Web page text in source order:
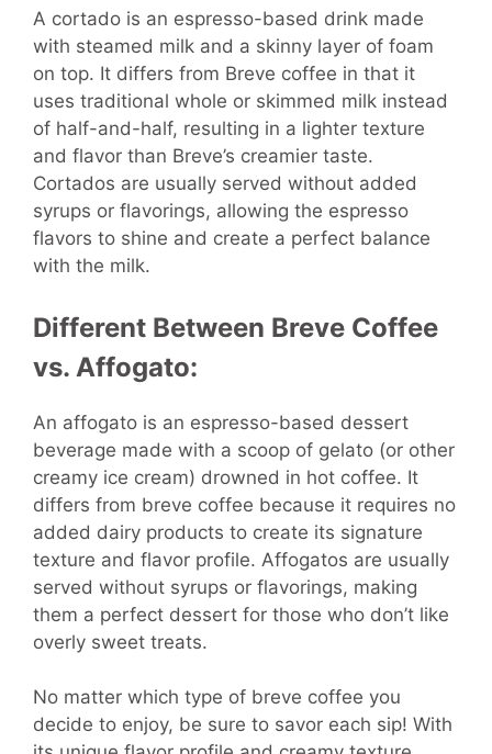
A cortado is an espresso-based drink made
with steamed milk and a skinny layer of foam
on top. It differs from Breve coffee in that it
uses traditional whole or skimmed milk instead
of half-and-half, resulting in a lighter texture
and flavor than Breve’s creamier taste.
Cortados are usually served without added
syrups or flavorings, allowing the espresso
flavors to shine and create a perfect balance
with the milk.
Different Between Breve Coffee
vs. Affogato:
An affogato is an espresso-based dessert
beverage made with a scoop of gelato (or other
creamy ice cream) drowned in hot coffee. It
differs from breve coffee because it requires no
added dairy products to create its signature
texture and flavor profile. Affogatos are usually
served without syrups or flavorings, making
them a perfect dessert for those who don’t like
overly sweet treats.
No matter which type of breve coffee you
decide to enjoy, be sure to savor each sip! With